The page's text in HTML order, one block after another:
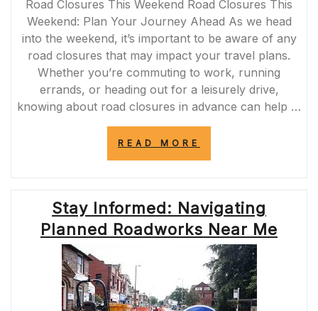
Road Closures This Weekend Road Closures This
Weekend: Plan Your Journey Ahead As we head
into the weekend, it’s important to be aware of any
road closures that may impact your travel plans.
Whether you’re commuting to work, running
errands, or heading out for a leisurely drive,
knowing about road closures in advance can help …
READ MORE
CLOSURES
THIS
WEEKEND
AHEAD”
Stay Informed: Navigating
Planned Roadworks Near Me